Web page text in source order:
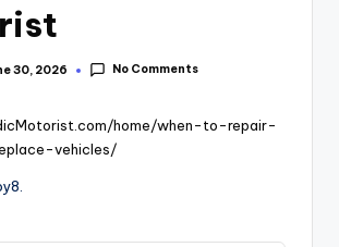
30, 2026 No Comments
home/when-to-repair-
vehicles/